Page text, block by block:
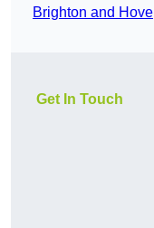
Brighton and Hove
Get In Touch